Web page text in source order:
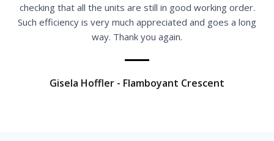
checking that all the units are still in good working order.
Such efficiency is very much appreciated and goes a long
way. Thank you again.
Gisela Hoffler - Flamboyant Crescent